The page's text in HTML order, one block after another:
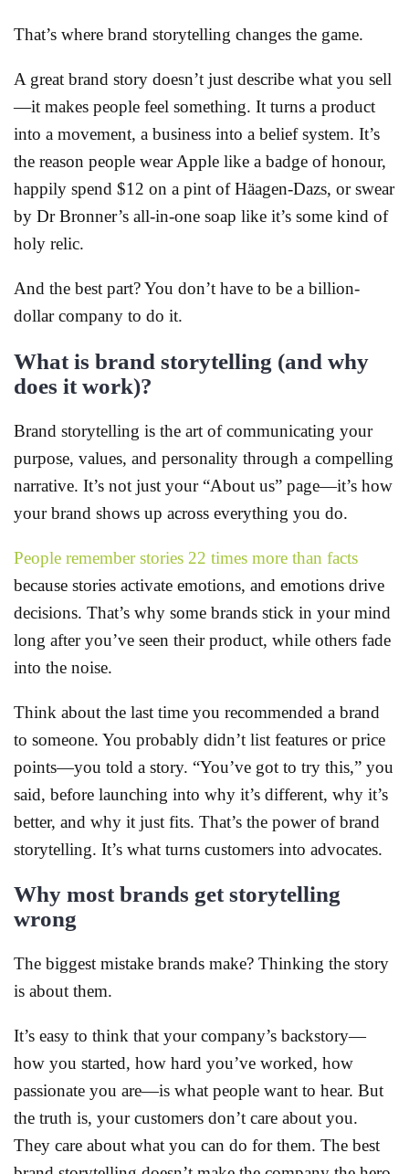
That’s where brand storytelling changes the game.
A great brand story doesn’t just describe what you sell
—it makes people feel something. It turns a product
into a movement, a business into a belief system. It’s
the reason people wear Apple like a badge of honour,
happily spend $12 on a pint of Häagen-Dazs, or swear
by Dr Bronner’s all-in-one soap like it’s some kind of
holy relic.
And the best part? You don’t have to be a billion-
dollar company to do it.
What is brand storytelling (and why
does it work)?
Brand storytelling is the art of communicating your
purpose, values, and personality through a compelling
narrative. It’s not just your “About us” page—it’s how
your brand shows up across everything you do.
People remember stories 22 times more than facts
because stories activate emotions, and emotions drive
decisions. That’s why some brands stick in your mind
long after you’ve seen their product, while others fade
into the noise.
Think about the last time you recommended a brand
to someone. You probably didn’t list features or price
points—you told a story. “You’ve got to try this,” you
said, before launching into why it’s different, why it’s
better, and why it just fits. That’s the power of brand
storytelling. It’s what turns customers into advocates.
Why most brands get storytelling
wrong
The biggest mistake brands make? Thinking the story
is about them.
It’s easy to think that your company’s backstory—
how you started, how hard you’ve worked, how
passionate you are—is what people want to hear. But
the truth is, your customers don’t care about you.
They care about what you can do for them. The best